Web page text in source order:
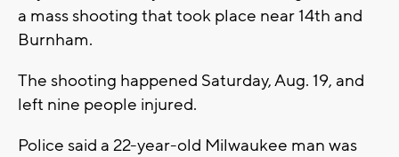
a mass shooting that took place near 14th and
Burnham.
The shooting happened Saturday, Aug. 19, and
left nine people injured.
Police said a 22-year-old Milwaukee man was